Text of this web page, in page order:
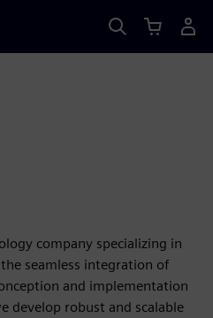
company specializing in
seamless integration of
and implementation
develop robust and scalable